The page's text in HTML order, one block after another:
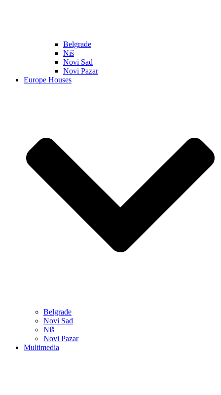
Belgrade
Niš
Novi Sad
Novi Pazar
Europe Houses
Belgrade
Novi Sad
Niš
Novi Pazar
Multimedia